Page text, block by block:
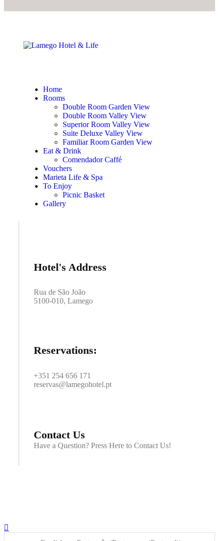
Home
Rooms
Double Room Garden View
Double Room Valley View
Superior Room Valley View
Suite Deluxe Valley View
Familiar Room Garden View
Eat & Drink
Comendador Caffé
Vouchers
Marieta Life & Spa
To Enjoy
Picnic Basket
Gallery
Hotel's Address
Rua de São João
5100-010, Lamego
Reservations:
+351 254 656 171
reservas@lamegohotel.pt
Contact Us
Have a Question? Press Here to Contact Us!